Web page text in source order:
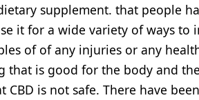
supplement. that people
it for a wide variety of ways to
of of any injuries or any
is good for the body and
is not safe. There have